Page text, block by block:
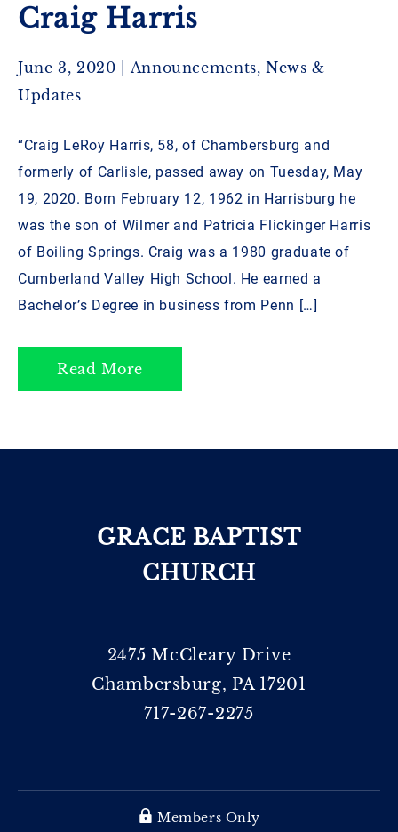
Craig Harris
June 3, 2020 | Announcements,News &
Updates
“Craig LeRoy Harris, 58, of Chambersburg and
formerly of Carlisle, passed away on Tuesday, May
19, 2020. Born February 12, 1962 in Harrisburg he
was the son of Wilmer and Patricia Flickinger Harris
of Boiling Springs. Craig was a 1980 graduate of
Cumberland Valley High School. He earned a
Bachelor’s Degree in business from Penn […]
Read More
GRACE BAPTIST
CHURCH
2475 McCleary Drive
Chambersburg, PA 17201
717-267-2275
Members Only